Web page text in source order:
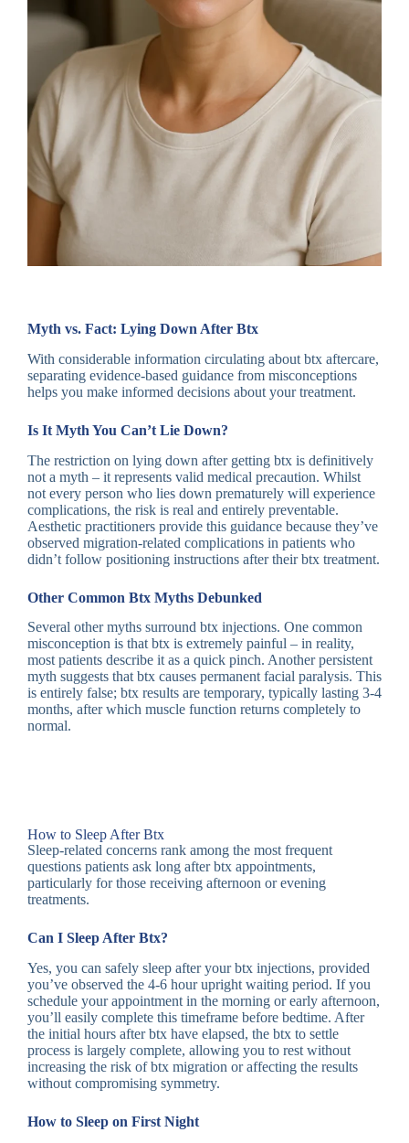
Myth vs. Fact: Lying Down After Btx
With considerable information circulating about btx aftercare,
separating evidence-based guidance from misconceptions
helps you make informed decisions about your treatment.
Is It Myth You Can’t Lie Down?
The restriction on lying down after getting btx is definitively
not a myth – it represents valid medical precaution. Whilst
not every person who lies down prematurely will experience
complications, the risk is real and entirely preventable.
Aesthetic practitioners provide this guidance because they’ve
observed migration-related complications in patients who
didn’t follow positioning instructions after their btx treatment.
Other Common Btx Myths Debunked
Several other myths surround btx injections. One common
misconception is that btx is extremely painful – in reality,
most patients describe it as a quick pinch. Another persistent
myth suggests that btx causes permanent facial paralysis. This
is entirely false; btx results are temporary, typically lasting 3-4
months, after which muscle function returns completely to
normal.
How to Sleep After Btx
Sleep-related concerns rank among the most frequent
questions patients ask long after btx appointments,
particularly for those receiving afternoon or evening
treatments.
Can I Sleep After Btx?
Yes, you can safely sleep after your btx injections, provided
you’ve observed the 4-6 hour upright waiting period. If you
schedule your appointment in the morning or early afternoon,
you’ll easily complete this timeframe before bedtime. After
the initial hours after btx have elapsed, the btx to settle
process is largely complete, allowing you to rest without
increasing the risk of btx migration or affecting the results
without compromising symmetry.
How to Sleep on First Night